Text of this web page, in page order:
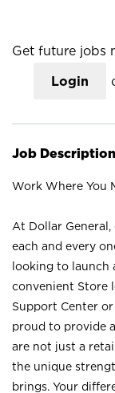
Get future jobs
Login
Job Description
Work Where You
At Dollar
each and every
looking to launch
convenient Store
Support Center
proud to provide
are not just a
the unique
brings. Your